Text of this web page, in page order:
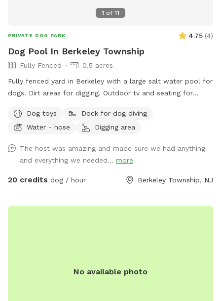
1 of 11
PRIVATE DOG PARK 4.75 (4)
Dog Pool In Berkeley Township
Fully Fenced
0.5 acres
Fully fenced yard in Berkeley with a large salt water pool for
dogs. Dirt areas for digging. Outdoor tv and seating for
bowls. Table and lots of seating areas. Two fire pits, one
wood and one propane.
Dog toys
Dock for dog diving
Water - hose
Digging area
The host was amazing and made sure we had anything
and everything we needed... more
20 credits dog / hour Berkeley Township, NJ
No available photo